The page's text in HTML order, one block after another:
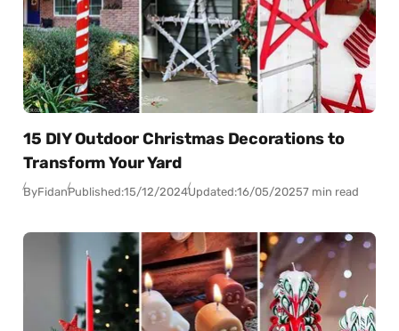
15 DIY Outdoor Christmas Decorations to
Transform Your Yard
ByFidanPublished:15/12/2024Updated:16/05/20257 min read